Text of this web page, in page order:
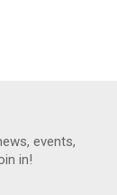
events,
in!